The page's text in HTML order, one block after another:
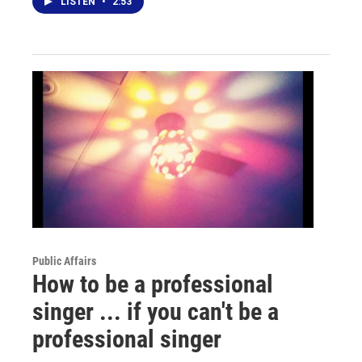
Public Affairs
How to be a professional
singer ... if you can't be a
professional singer